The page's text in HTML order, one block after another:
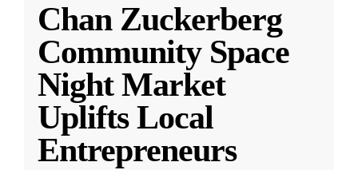
Chan Zuckerberg
Community Space
Night Market
Uplifts Local
Entrepreneurs